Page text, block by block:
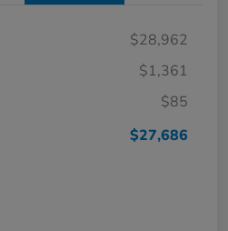
$28,962
$1,361
$85
$27,686